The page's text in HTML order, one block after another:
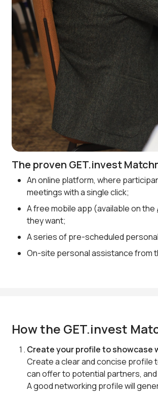
The proven GET.invest
An online platform, where
meetings with a single click;
A free mobile app (available on the
they want;
A series of pre-scheduled
On-site personal assistance from
How the GET.invest
Create your profile to showcase
Create a clear and concise profile
can offer to potential partners,
A good networking profile will